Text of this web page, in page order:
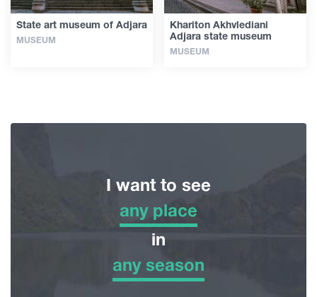
State art museum of Adjara
MUSEUM
Khariton Akhvlediani
Adjara state museum
MUSEUM
I want to see
any place
any place
Adventure Tour
in
any season
any season